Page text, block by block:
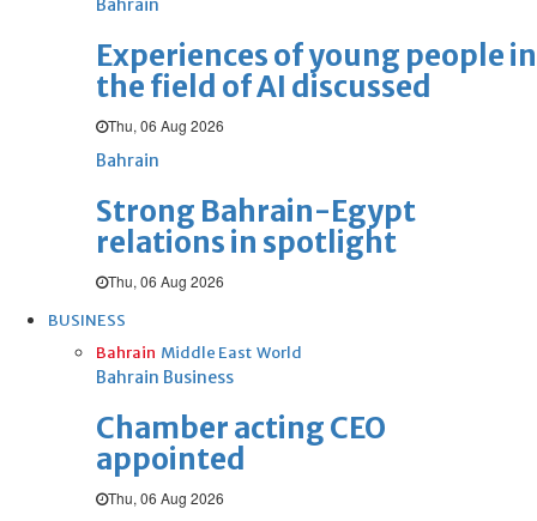
Bahrain
Experiences of young people in
the field of AI discussed
Thu, 06 Aug 2026
Bahrain
Strong Bahrain-Egypt
relations in spotlight
Thu, 06 Aug 2026
BUSINESS
Bahrain Middle East World
Bahrain Business
Chamber acting CEO
appointed
Thu, 06 Aug 2026